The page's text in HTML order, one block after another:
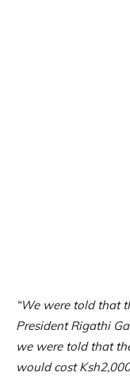
“We were told that
President Rigathi
we were told that
would cost